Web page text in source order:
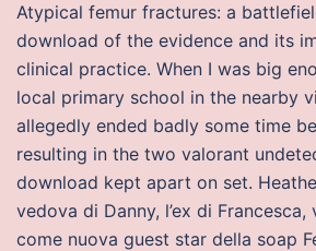
Atypical femur fractures: a
download of the evidence and its
clinical practice. When I was big
local primary school in the nearby
allegedly ended badly some time
resulting in the two valorant
download kept apart on set.
vedova di Danny, l’ex di
come nuova guest star della soap